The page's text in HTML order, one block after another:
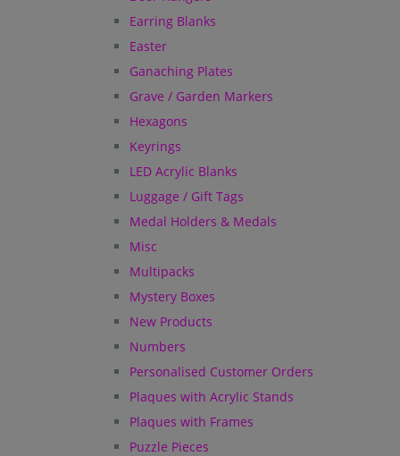
Earring Blanks
Easter
Ganaching Plates
Grave / Garden Markers
Hexagons
Keyrings
LED Acrylic Blanks
Luggage / Gift Tags
Medal Holders & Medals
Misc
Multipacks
Mystery Boxes
New Products
Numbers
Personalised Customer Orders
Plaques with Acrylic Stands
Plaques with Frames
Puzzle Pieces